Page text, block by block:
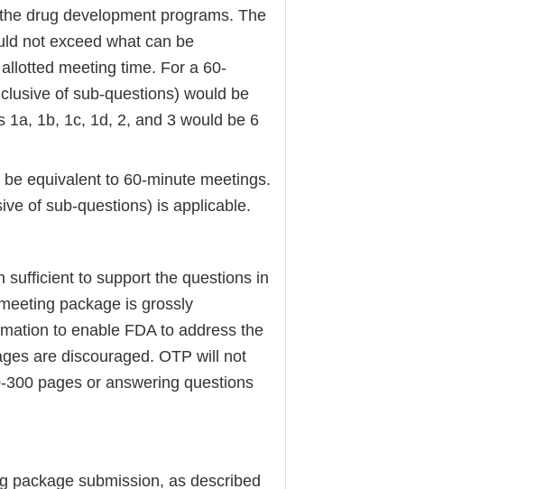
drug development programs. The
not exceed what can be
meeting time. For a 60-
of sub-questions) would be
1a, 1b, 1c, 1d, 2, and 3 would be 6
equivalent to 60-minute meetings.
of sub-questions) is applicable.
sufficient to support the questions in
package is grossly
to enable FDA to address the
are discouraged. OTP will not
pages or answering questions
package submission, as described